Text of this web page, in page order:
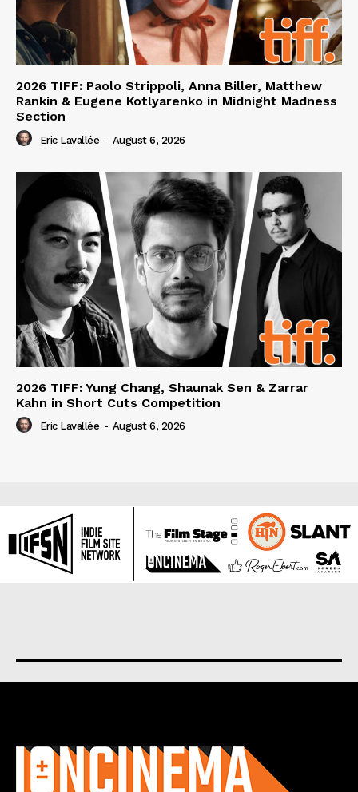
2026 TIFF: Paolo Strippoli, Anna Biller, Matthew
Rankin & Eugene Kotlyarenko in Midnight Madness
Section
Eric Lavallée - August 6, 2026
2026 TIFF: Yung Chang, Shaunak Sen & Zarrar
Kahn in Short Cuts Competition
Eric Lavallée - August 6, 2026